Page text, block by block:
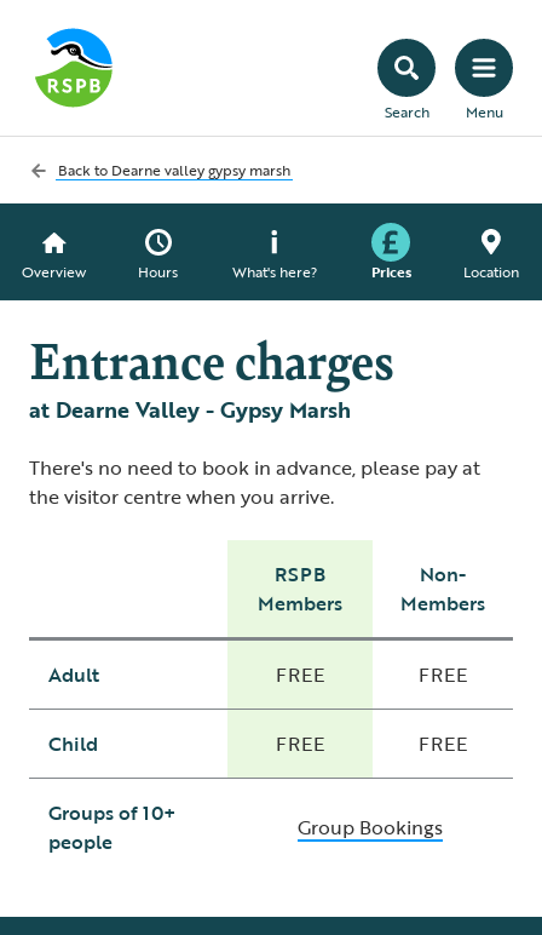
Search Menu
Back to Dearne valley gypsy marsh
Overview Hours What's here? Prices Location
Entrance charges
at Dearne Valley - Gypsy Marsh
There's no need to book in advance, please pay at
the visitor centre when you arrive.
RSPB
Members
Non-
Members
Adult FREE FREE
Child FREE FREE
Groups of 10+
people
Group Bookings